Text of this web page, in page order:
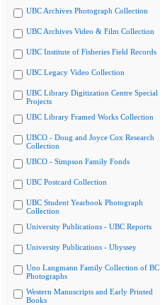
UBC Archives Photograph Collection
UBC Archives Video & Film Collection
UBC Institute of Fisheries Field Records
UBC Legacy Video Collection
UBC Library Digitization Centre Special
Projects
UBC Library Framed Works Collection
UBCO - Doug and Joyce Cox Research
Collection
UBCO - Simpson Family Fonds
UBC Postcard Collection
UBC Student Yearbook Photograph
Collection
University Publications - UBC Reports
University Publications - Ubyssey
Uno Langmann Family Collection of BC
Photographs
Western Manuscripts and Early Printed
Books